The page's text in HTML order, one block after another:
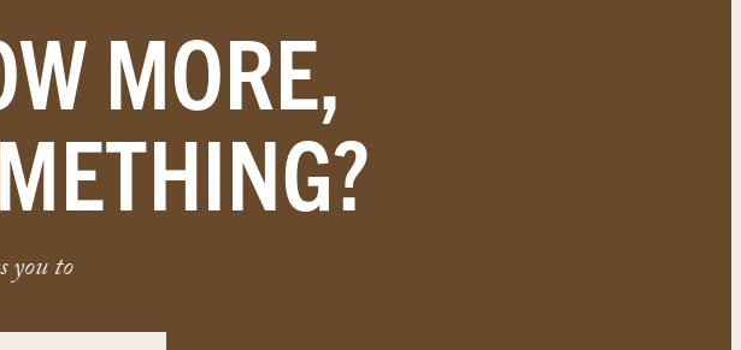
MORE,
you to